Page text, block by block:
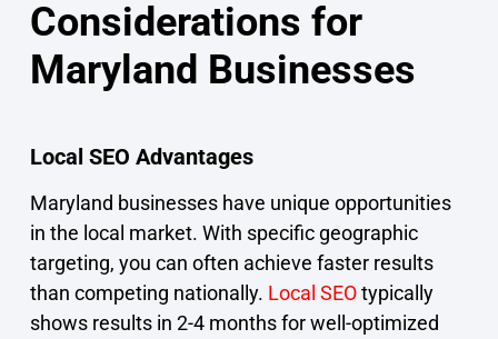
Considerations for
Maryland Businesses
Local SEO Advantages
Maryland businesses have unique opportunities
in the local market. With specific geographic
targeting, you can often achieve faster results
than competing nationally. Local SEOtypically
shows results in 2-4 months for well-optimized